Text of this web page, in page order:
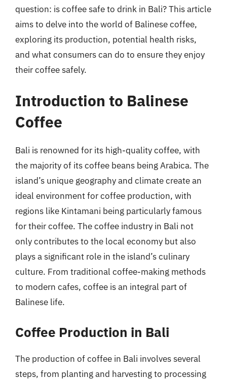
question: is coffee safe to drink in Bali? This article
aims to delve into the world of Balinese coffee,
exploring its production, potential health risks,
and what consumers can do to ensure they enjoy
their coffee safely.
Introduction to Balinese
Coffee
Bali is renowned for its high-quality coffee, with
the majority of its coffee beans being Arabica. The
island’s unique geography and climate create an
ideal environment for coffee production, with
regions like Kintamani being particularly famous
for their coffee. The coffee industry in Bali not
only contributes to the local economy but also
plays a significant role in the island’s culinary
culture. From traditional coffee-making methods
to modern cafes, coffee is an integral part of
Balinese life.
Coffee Production in Bali
The production of coffee in Bali involves several
steps, from planting and harvesting to processing